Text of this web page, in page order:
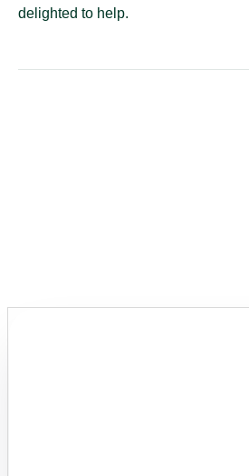
delighted to help.